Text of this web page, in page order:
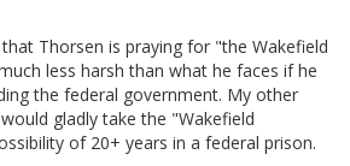
Thorsen is praying for "the Wakefield
less harsh than what he faces if he
the federal government. My other
gladly take the "Wakefield
of 20+ years in a federal prison.